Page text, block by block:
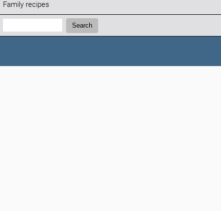
Family recipes
Search:
Search